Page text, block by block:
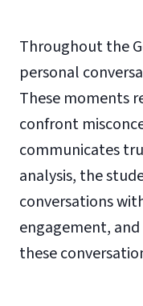
Throughout the
personal
These moments
confront
communicates
analysis, the
conversations
engagement,
these